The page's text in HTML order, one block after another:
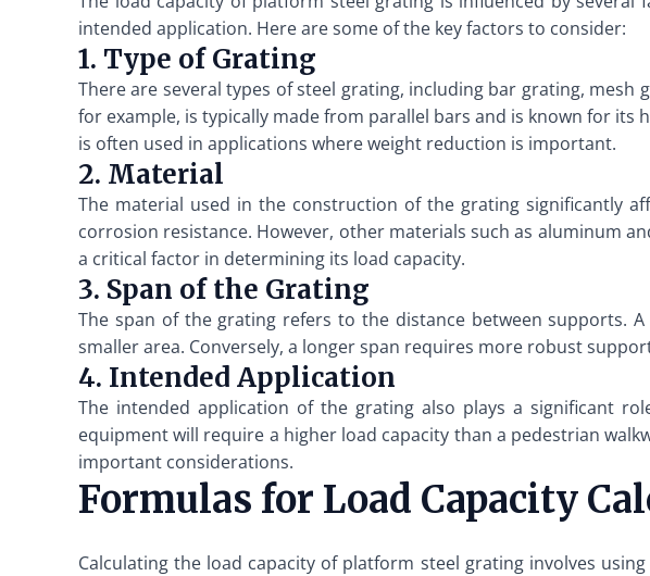
intended application. Here are some of the key factors to consider:
1. Type of Grating
There are several types of steel grating, including bar grating,
for example, is typically made from parallel bars and is known for
is often used in applications where weight reduction is important.
2. Material
The material used in the construction of the grating significantly
corrosion resistance. However, other materials such as aluminum
a critical factor in determining its load capacity.
3. Span of the Grating
The span of the grating refers to the distance between supports.
smaller area. Conversely, a longer span requires more robust
4. Intended Application
The intended application of the grating also plays a significant
equipment will require a higher load capacity than a pedestrian
important considerations.
Formulas for Load Capacity
Calculating the load capacity of platform steel grating involves